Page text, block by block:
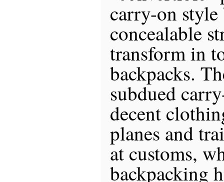
carry-on
concealable
transform in
backpacks.
subdued
decent
planes and
at customs,
backpacking